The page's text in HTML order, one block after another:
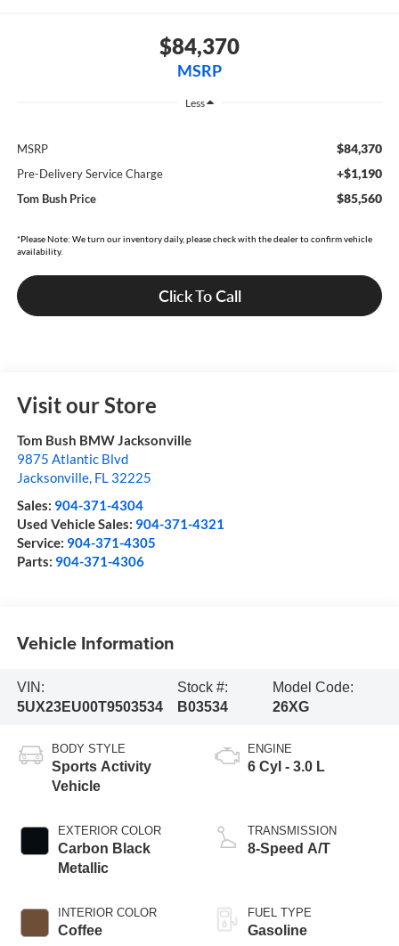
$84,370
MSRP
Less
MSRP $84,370
Pre-Delivery Service Charge +$1,190
Tom Bush Price $85,560
*Please Note: We turn our inventory daily, please check with the dealer to confirm vehicle
availability.
Click To Call
Visit our Store
Tom Bush BMW Jacksonville
9875 Atlantic Blvd
Jacksonville, FL 32225
Sales: 904-371-4304
Used Vehicle Sales: 904-371-4321
Service: 904-371-4305
Parts: 904-371-4306
Vehicle Information
VIN:
5UX23EU00T9503534
Stock #:
B03534
Model Code:
26XG
BODY STYLE
Sports Activity
Vehicle
EXTERIOR COLOR
Carbon Black
Metallic
INTERIOR COLOR
Coffee
ENGINE
6 Cyl - 3.0 L
TRANSMISSION
8-Speed A/T
FUEL TYPE
Gasoline